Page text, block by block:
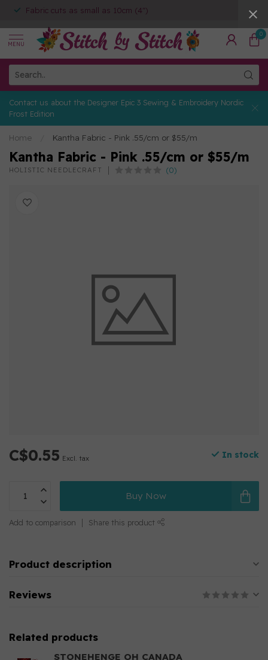
Fabric cuts as small as 10cm (4")
MENU
0
Contact us about the Designer Epic 3 Sewing & Embroidery Nordic
Frost Edition
Home Kantha Fabric - Pink .55/cm or $55/m
Kantha Fabric - Pink .55/cm or $55/m
HOLISTIC NEEDLECRAFT (0)
C$0.55 Excl. tax In stock
Buy Now
Add to comparison Share this product
Product description
Reviews
Related products
STONEHENGE OH CANADA